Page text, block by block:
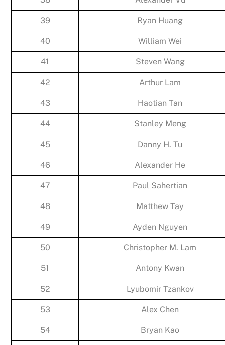
39 Ryan Huang
40 William Wei
41 Steven Wang
42 Arthur Lam
43 Haotian Tan
44 Stanley Meng
45 Danny H. Tu
46 Alexander He
47 Paul Sahertian
48 Matthew Tay
49 Ayden Nguyen
50 Christopher M. Lam
51 Antony Kwan
52 Lyubomir Tzankov
53 Alex Chen
54 Bryan Kao